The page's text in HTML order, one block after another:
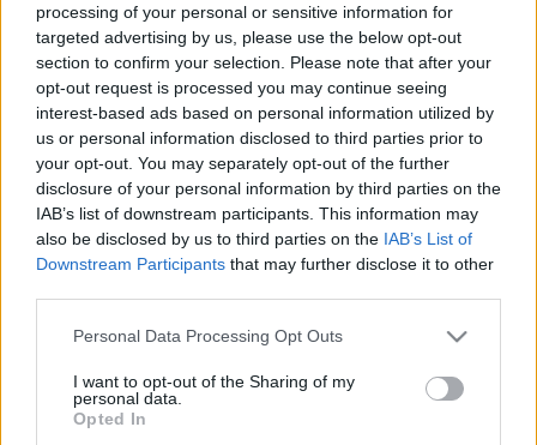
processing of your personal or sensitive information for
targeted advertising by us, please use the below opt-out
section to confirm your selection. Please note that after your
opt-out request is processed you may continue seeing
interest-based ads based on personal information utilized by
us or personal information disclosed to third parties prior to
your opt-out. You may separately opt-out of the further
disclosure of your personal information by third parties on the
IAB’s list of downstream participants. This information may
also be disclosed by us to third parties on the IAB’s List of
Downstream Participants that may further disclose it to other
Please note that this website/app uses one or more Google
not limited to your visit or usage behaviour. You may click to
grant or deny consent to Google and its third-party tags to
use your data for below specified purposes in below Google
Personal Data Processing Opt Outs
I want to opt-out of the Sharing of my
personal data.
Opted In
Crvena Zvezda Meridianbet Belgrade
Dorsal32
Height 2.13
NationalitySerbia
Euroleague 2022-23 Statistics
21 194:35 63 27/38 0/0
Averages
21 9:15 3 71.1% NaN% 60.0%